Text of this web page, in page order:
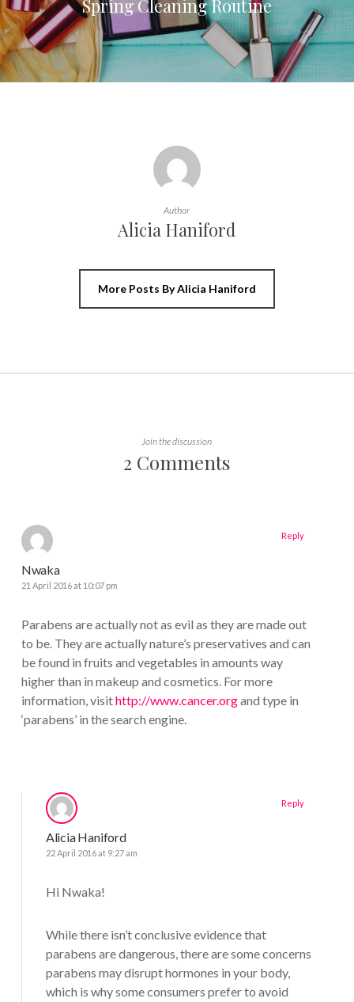
Spring Cleaning Routine
Author
Alicia Haniford
More Posts By Alicia Haniford
Join the discussion
2 Comments
Nwaka
21 April 2016 at 10:07 pm
Parabens are actually not as evil as they are made out
to be. They are actually nature’s preservatives and can
be found in fruits and vegetables in amounts way
higher than in makeup and cosmetics. For more
information, visithttp://www.cancer.organd type in
‘parabens’ in the search engine.
Reply
Alicia Haniford
22 April 2016 at 9:27 am
Hi Nwaka!
While there isn’t conclusive evidence that
parabens are dangerous, there are some concerns
parabens may disrupt hormones in your body,
which is why some consumers prefer to avoid
Reply